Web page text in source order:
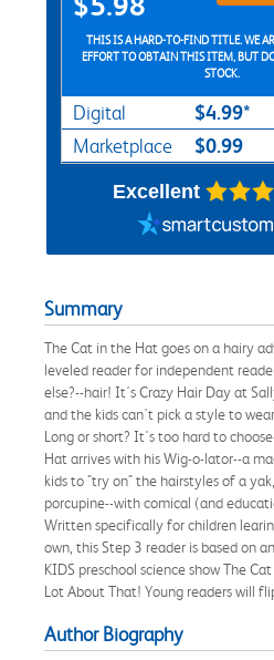
THIS IS A HARD-TO-FIND TITLE. WE ARE MAKING EVERY
EFFORT TO OBTAIN THIS ITEM, BUT
STOCK.
Digital $4.99*
Marketplace $0.99
Excellent
Summary
The Cat in the Hat goes on a hairy
leveled reader for independent
else?--hair! It's Crazy Hair Day at
and the kids can't pick a style to
Long or short? It's too hard to
Hat arrives with his Wig-o-lator--a
kids to "try on" the hairstyles of a
porcupine--with comical (and
Written specifically for children
own, this Step 3 reader is based on
KIDS preschool science show The
Lot About That! Young readers will
Author Biography